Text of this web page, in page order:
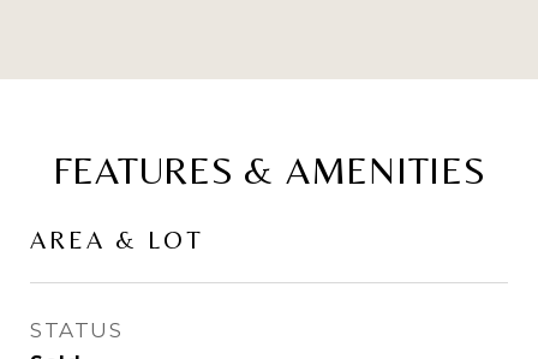
FEATURES & AMENITIES
AREA & LOT
STATUS